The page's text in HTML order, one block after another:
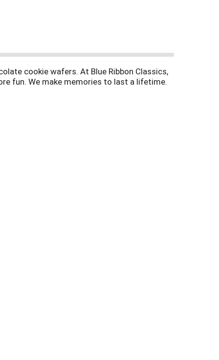
cookie wafers. At Blue Ribbon Classics,
fun. We make memories to last a lifetime.